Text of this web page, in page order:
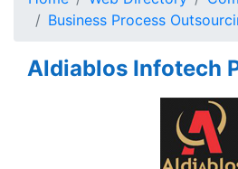
Business Process
Aldiablos Infotech